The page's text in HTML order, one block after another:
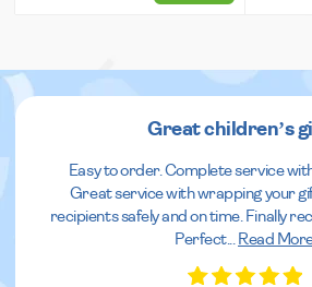
Great children’s
Easy to order. Complete service
Great service with wrapping your
recipients safely and on time. Finally
Perfect... Read